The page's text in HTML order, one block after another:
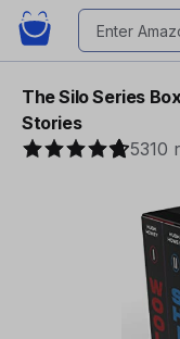
The Silo Series
Stories
5310